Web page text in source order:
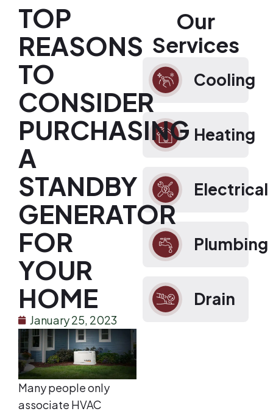
Our
Services
Cooling
Heating
Electrical
Plumbing
Drain
TOP
REASONS
TO
CONSIDER
PURCHASING
A
STANDBY
GENERATOR
FOR
YOUR
HOME
January 25, 2023
Many people only
associate HVAC